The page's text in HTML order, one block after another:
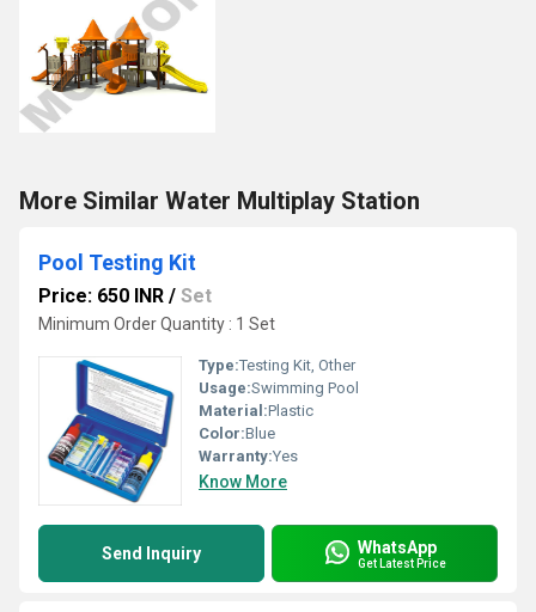
More Similar Water Multiplay Station
Pool Testing Kit
Price: 650 INR / Set
Minimum Order Quantity : 1 Set
Type:Testing Kit, Other
Usage:Swimming Pool
Material:Plastic
Color:Blue
Warranty:Yes
Know More
Send Inquiry WhatsApp
Get Latest Price